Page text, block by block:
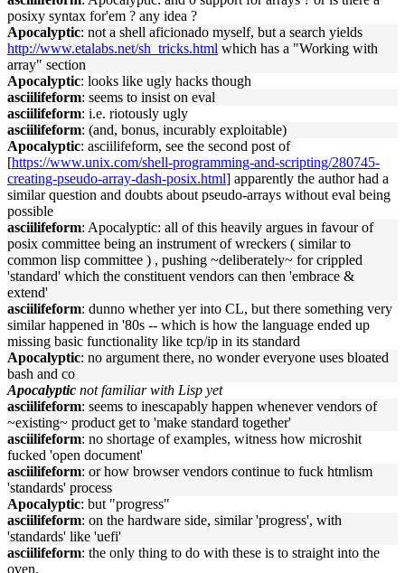
posixy syntax for'em ? any idea ?
Apocalyptic: not a shell aficionado myself, but a search yields
http://www.etalabs.net/sh_tricks.html which has a "Working with
array" section
Apocalyptic: looks like ugly hacks though
asciilifeform: seems to insist on eval
asciilifeform: i.e. riotously ugly
asciilifeform: (and, bonus, incurably exploitable)
Apocalyptic: asciilifeform, see the second post of
[https://www.unix.com/shell-programming-and-scripting/280745-
creating-pseudo-array-dash-posix.html] apparently the author had a
similar question and doubts about pseudo-arrays without eval being
possible
asciilifeform: Apocalyptic: all of this heavily argues in favour of
posix committee being an instrument of wreckers ( similar to
common lisp committee ) , pushing ~deliberately~ for crippled
'standard' which the constituent vendors can then 'embrace &
extend'
asciilifeform: dunno whether yer into CL, but there something very
similar happened in '80s -- which is how the language ended up
missing basic functionality like tcp/ip in its standard
Apocalyptic: no argument there, no wonder everyone uses bloated
bash and co
Apocalyptic not familiar with Lisp yet
asciilifeform: seems to inescapably happen whenever vendors of
~existing~ product get to 'make standard together'
asciilifeform: no shortage of examples, witness how microshit
fucked 'open document'
asciilifeform: or how browser vendors continue to fuck htmlism
'standards' process
Apocalyptic: but "progress"
asciilifeform: on the hardware side, similar 'progress', with
'standards' like 'uefi'
asciilifeform: the only thing to do with these is to straight into the
oven.